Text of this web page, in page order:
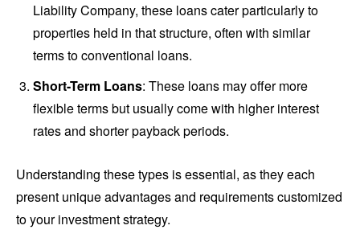
Liability Company, these loans cater particularly to
properties held in that structure, often with similar
terms to conventional loans.
Short-Term Loans: These loans may offer more
flexible terms but usually come with higher interest
rates and shorter payback periods.
Understanding these types is essential, as they each
present unique advantages and requirements customized
to your investment strategy.